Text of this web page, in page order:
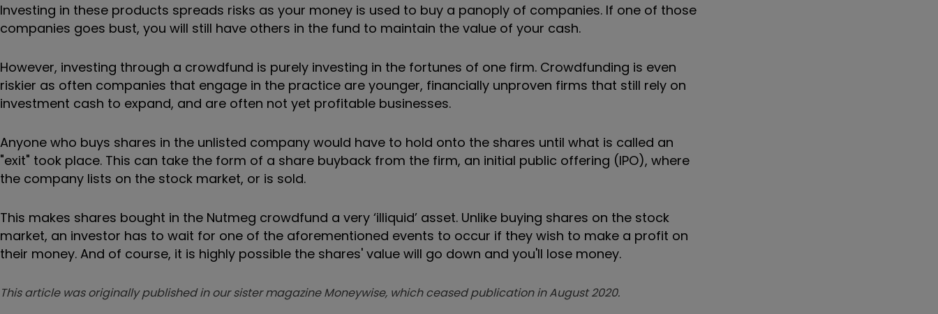
Investing in these products spreads risks as your money is used to buy a panoply of companies. If one of those
companies goes bust, you will still have others in the fund to maintain the value of your cash.
However, investing through a crowdfund is purely investing in the fortunes of one firm. Crowdfunding is even
riskier as often companies that engage in the practice are younger, financially unproven firms that still rely on
investment cash to expand, and are often not yet profitable businesses.
Anyone who buys shares in the unlisted company would have to hold onto the shares until what is called an
"exit" took place. This can take the form of a share buyback from the firm, an initial public offering (IPO), where
the company lists on the stock market, or is sold.
This makes shares bought in the Nutmeg crowdfund a very ‘illiquid’ asset. Unlike buying shares on the stock
market, an investor has to wait for one of the aforementioned events to occur if they wish to make a profit on
their money. And of course, it is highly possible the shares' value will go down and you'll lose money.
This article was originally published in our sister magazine Moneywise, which ceased publication in August 2020.